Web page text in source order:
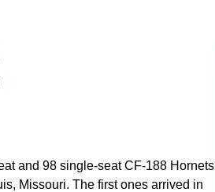
and 98 single-seat CF-188 Hornets
Missouri. The first ones arrived in